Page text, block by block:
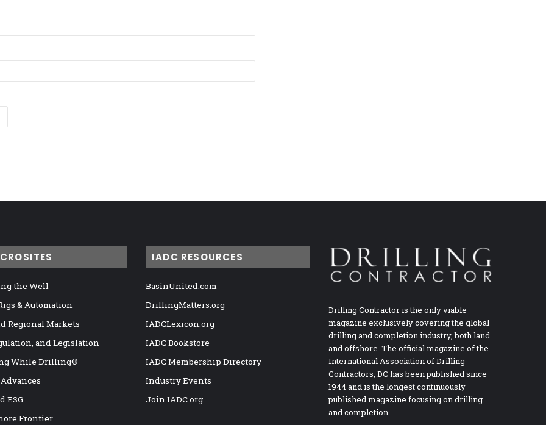
the Well
& Automation
Regional Markets
and Legislation
While Drilling®
ESG
Frontier
IADC RESOURCES
BasinUnited.com
DrillingMatters.org
IADCLexicon.org
IADC Bookstore
IADC Membership Directory
Industry Events
Join IADC.org
Drilling Contractor is the only viable
magazine exclusively covering the global
drilling and completion industry, both land
and offshore. The official magazine of the
International Association of Drilling
Contractors, DC has been published since
1944 and is the longest continuously
published magazine focusing on drilling
and completion.